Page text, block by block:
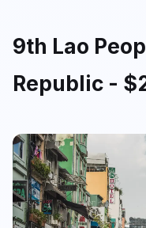
9th Lao
Republic -